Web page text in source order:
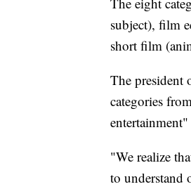
subject), film
short film
The president
categories
"We realize
to understand